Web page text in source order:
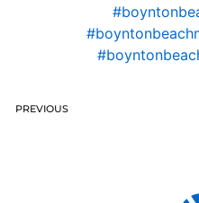
PREVIOUS